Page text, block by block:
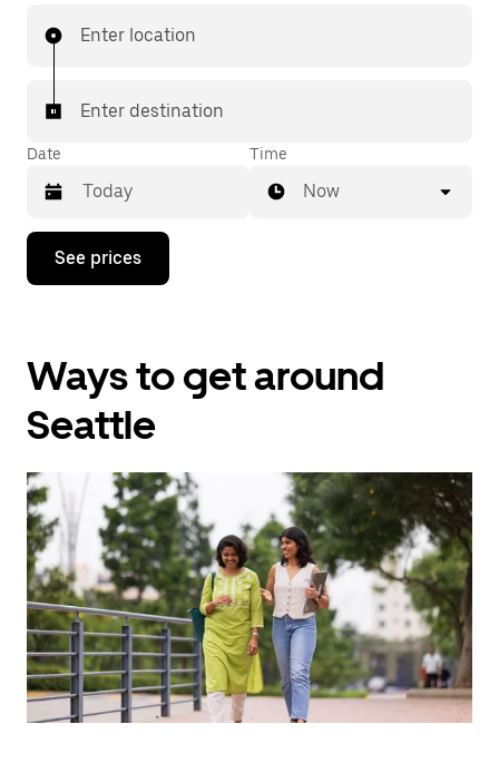
Enter location
Enter destination
Date
Press
down
interact
with
calendar
a
date.
Press
the
escape
button
to
close
the
calendar.
Time
Now
See prices
Ways to get around
Seattle